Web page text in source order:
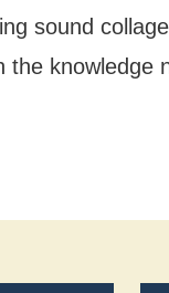
sound
the knowledge